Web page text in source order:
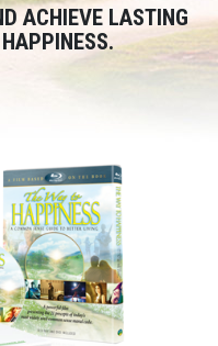
ACHIEVE LASTING